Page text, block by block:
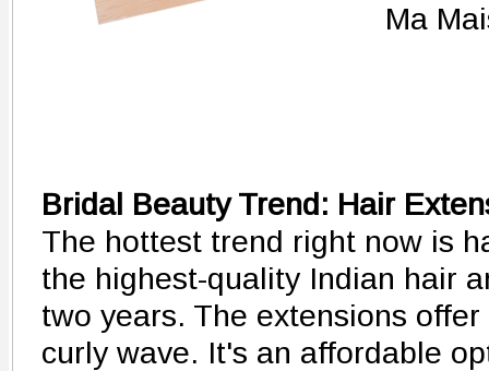
Ma
Bridal Beauty Trend: Hair
The hottest trend right now is
the highest-quality Indian hair
two years. The extensions
curly wave. It's an affordable